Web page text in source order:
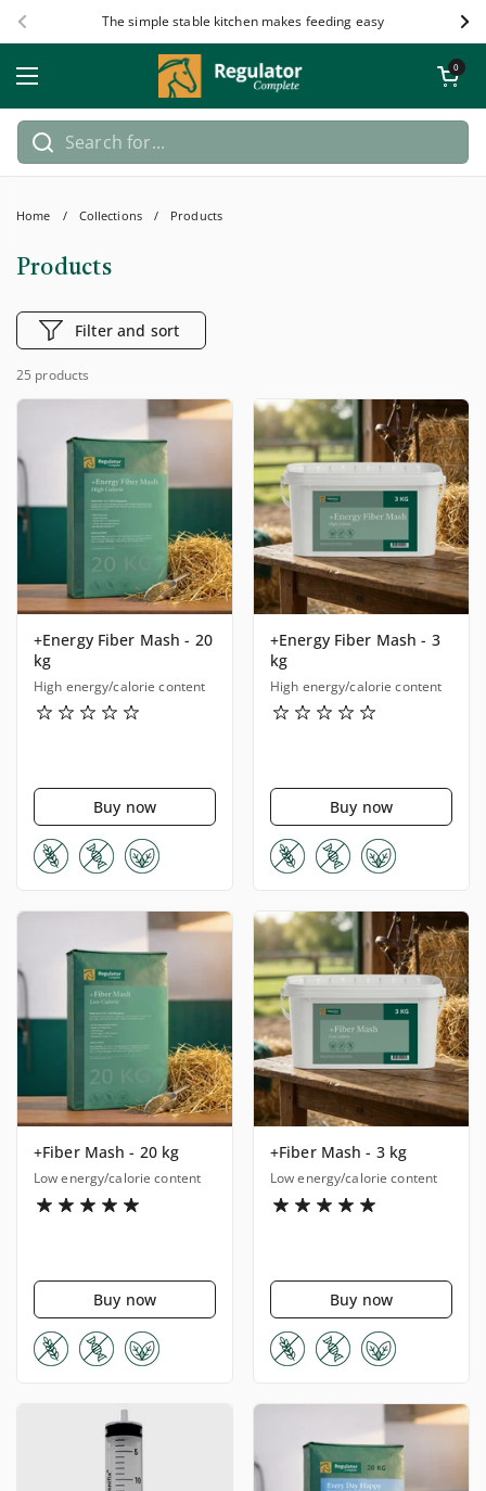
Previous
The simple stable kitchen makes feeding easy
Open menu
Open cart
0
Home / Collections / Products
Products
25 products
Filter and sort
+Energy Fiber Mash - 20
kg
High energy/calorie content
Buy now
+Energy Fiber Mash - 3
kg
High energy/calorie content
Buy now
+Fiber Mash - 20 kg
Low energy/calorie content
Buy now
+Fiber Mash - 3 kg
Low energy/calorie content
Buy now